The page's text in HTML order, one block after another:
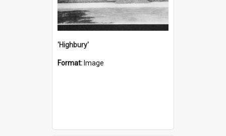
'Highbury'
Format: Image